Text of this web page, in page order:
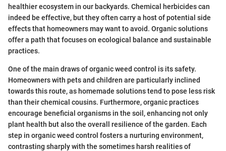
healthier ecosystem in our backyards. Chemical herbicides can
indeed be effective, but they often carry a host of potential side
effects that homeowners may want to avoid. Organic solutions
offer a path that focuses on ecological balance and sustainable
practices.
One of the main draws of organic weed control is its safety.
Homeowners with pets and children are particularly inclined
towards this route, as homemade solutions tend to pose less risk
than their chemical cousins. Furthermore, organic practices
encourage beneficial organisms in the soil, enhancing not only
plant health but also the overall resilience of the garden. Each
step in organic weed control fosters a nurturing environment,
contrasting sharply with the sometimes harsh realities of